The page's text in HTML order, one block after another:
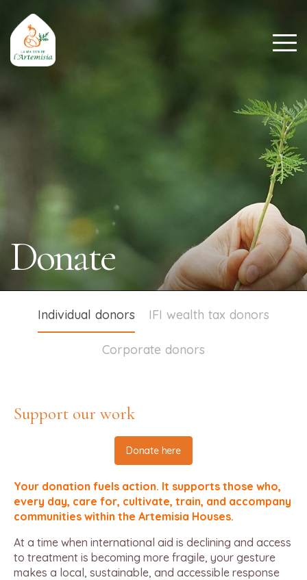
Donate
Individual donors IFI wealth tax donors
Corporate donors
Support our work
Donate here
Your donation fuels action. It supports those who,
every day, care for, cultivate, train, and accompany
communities within the Artemisia Houses.
At a time when international aid is declining and access
to treatment is becoming more fragile, your gesture
makes a local, sustainable, and accessible response